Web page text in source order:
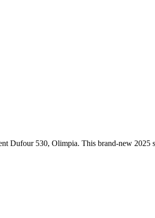
Dufour 530, Olimpia. This brand-new 2025